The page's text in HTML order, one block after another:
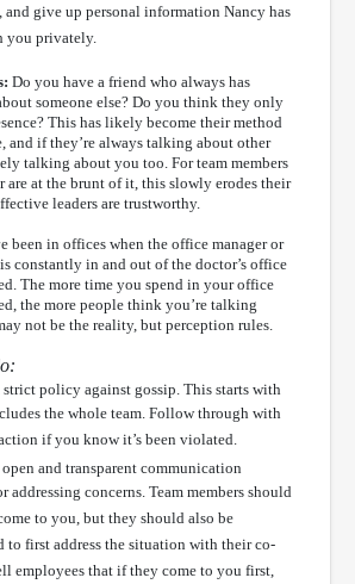
and give up personal information Nancy has
you privately.
Do you have a friend who always has
someone else? Do you think they only
This has likely become their method
and if they’re always talking about other
talking about you too. For team members
are at the brunt of it, this slowly erodes their
leaders are trustworthy.
been in offices when the office manager or
constantly in and out of the doctor’s office
The more time you spend in your office
the more people think you’re talking
not be the reality, but perception rules.
strict policy against gossip. This starts with
the whole team. Follow through with
if you know it’s been violated.
and transparent communication
addressing concerns. Team members should
to you, but they should also be
to first address the situation with their co-
employees that if they come to you first,